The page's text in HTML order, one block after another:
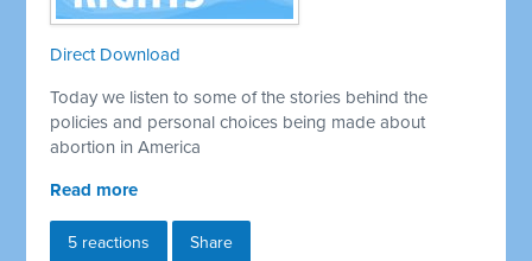
Direct Download
Today we listen to some of the stories behind the
policies and personal choices being made about
abortion in America
Read more
5 reactions Share